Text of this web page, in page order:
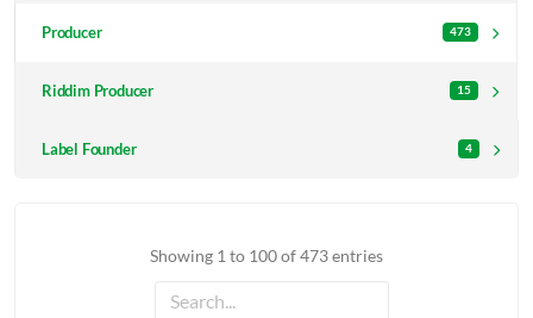
Producer 473
Riddim Producer 15
Label Founder 4
Showing 1 to 100 of 473 entries